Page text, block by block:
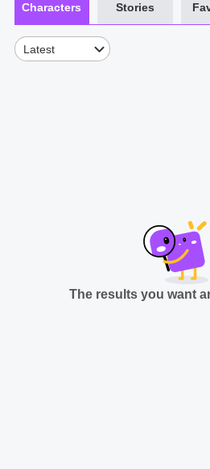
Characters Stories
Latest
The results you want